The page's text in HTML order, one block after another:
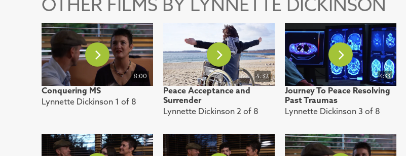
8:00
Conquering MS
Lynnette Dickinson 1 of 8
4.32
Peace Acceptance and
Surrender
Lynnette Dickinson 2 of 8
4:33
Journey To Peace Resolving
Past Traumas
Lynnette Dickinson 3 of 8